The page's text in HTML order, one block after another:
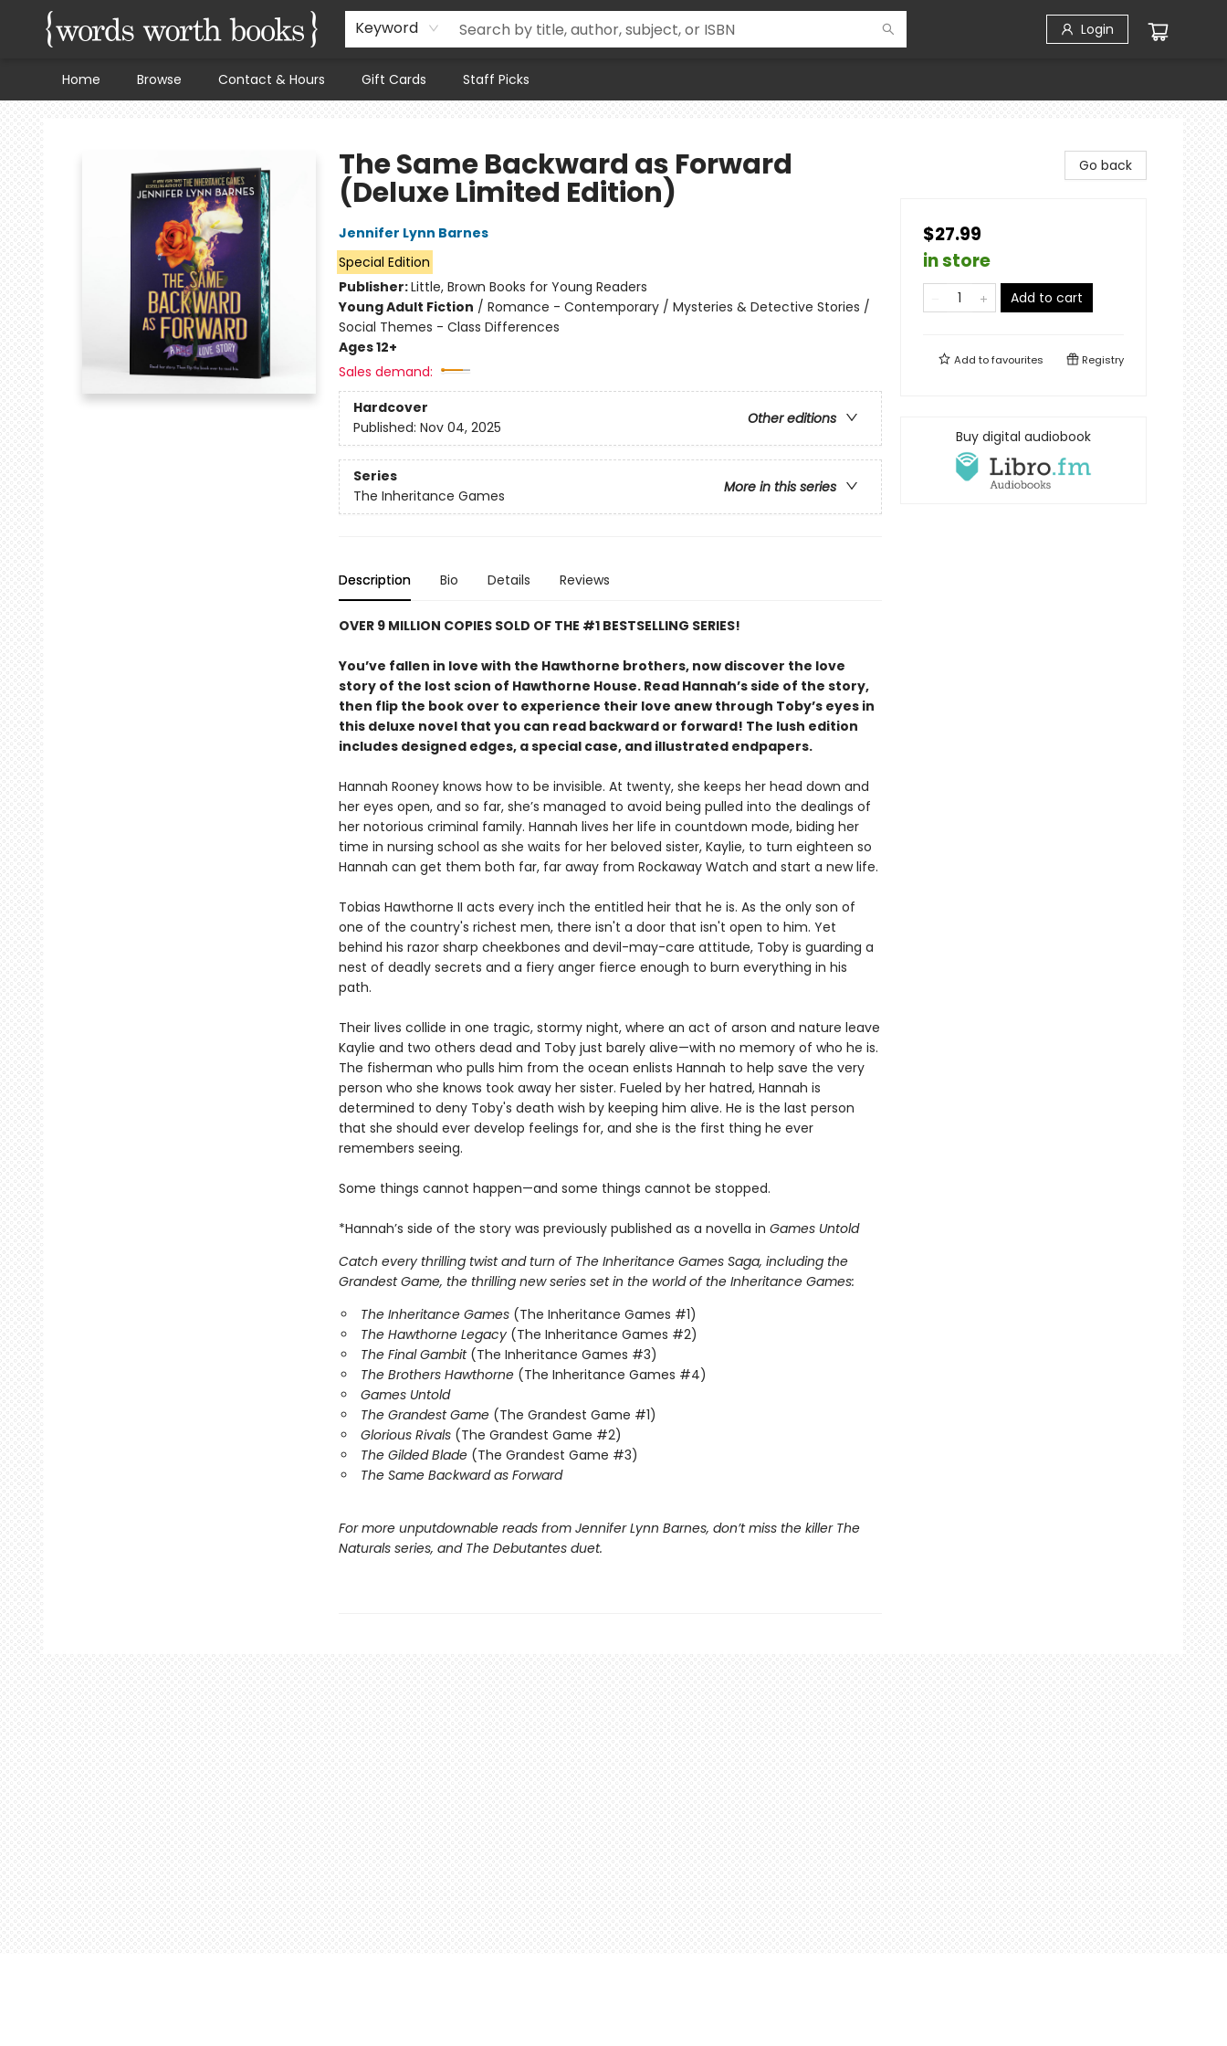
Keyword Login
Home Browse Contact & Hours Gift Cards Staff Picks
Words Worth Books Ltd.
The Same Backward as Forward
(Deluxe Limited Edition)
Jennifer Lynn Barnes
Special Edition
Publisher:Little, Brown Books for Young Readers
Young Adult Fiction / Romance - Contemporary / Mysteries & Detective Stories /
Social Themes - Class Differences
Ages 12+
Sales demand:
Hardcover
Other editions
Published: Nov 04, 2025
Series
More in this series
The Inheritance Games
Description Bio Details Reviews
OVER 9 MILLION COPIES SOLD OF THE #1 BESTSELLING SERIES!
You’ve fallen in love with the Hawthorne brothers, now discover the love
story of the lost scion of Hawthorne House. Read Hannah’s side of the story,
then flip the book over to experience their love anew through Toby’s eyes in
this deluxe novel that you can read backward or forward! The lush edition
includes designed edges, a special case, and illustrated endpapers.
Hannah Rooney knows how to be invisible. At twenty, she keeps her head down and
her eyes open, and so far, she’s managed to avoid being pulled into the dealings of
her notorious criminal family. Hannah lives her life in countdown mode, biding her
time in nursing school as she waits for her beloved sister, Kaylie, to turn eighteen so
Hannah can get them both far, far away from Rockaway Watch and start a new life.
Tobias Hawthorne II acts every inch the entitled heir that he is. As the only son of
one of the country's richest men, there isn't a door that isn't open to him. Yet
behind his razor sharp cheekbones and devil-may-care attitude, Toby is guarding a
nest of deadly secrets and a fiery anger fierce enough to burn everything in his
path.
Their lives collide in one tragic, stormy night, where an act of arson and nature leave
Kaylie and two others dead and Toby just barely alive—with no memory of who he is.
The fisherman who pulls him from the ocean enlists Hannah to help save the very
person who she knows took away her sister. Fueled by her hatred, Hannah is
determined to deny Toby's death wish by keeping him alive. He is the last person
that she should ever develop feelings for, and she is the first thing he ever
remembers seeing.
Some things cannot happen—and some things cannot be stopped.
*Hannah’s side of the story was previously published as a novella in Games Untold
Catch every thrilling twist and turn of The Inheritance Games Saga, including the
Grandest Game, the thrilling new series set in the world of the Inheritance Games:
The Inheritance Games (The Inheritance Games #1)
The Hawthorne Legacy (The Inheritance Games #2)
The Final Gambit (The Inheritance Games #3)
The Brothers Hawthorne (The Inheritance Games #4)
Games Untold
The Grandest Game (The Grandest Game #1)
Glorious Rivals (The Grandest Game #2)
The Gilded Blade (The Grandest Game #3)
The Same Backward as Forward
For more unputdownable reads from Jennifer Lynn Barnes, don’t miss the killer The
Naturals series, and The Debutantes duet.
Go back
$27.99
in store
Add to cart
Add tofavourites Registry
Buy digital audiobook